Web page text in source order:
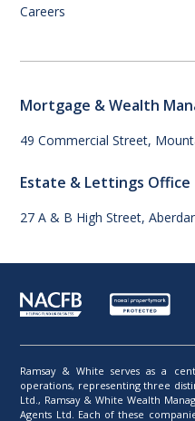
Careers
Mortgage & Wealth
49 Commercial Street,
Estate & Lettings Office
27 A & B High Street,
Ramsay & White serves as a
operations, representing three
Ltd., Ramsay & White Wealth
Agents Ltd. Each of these